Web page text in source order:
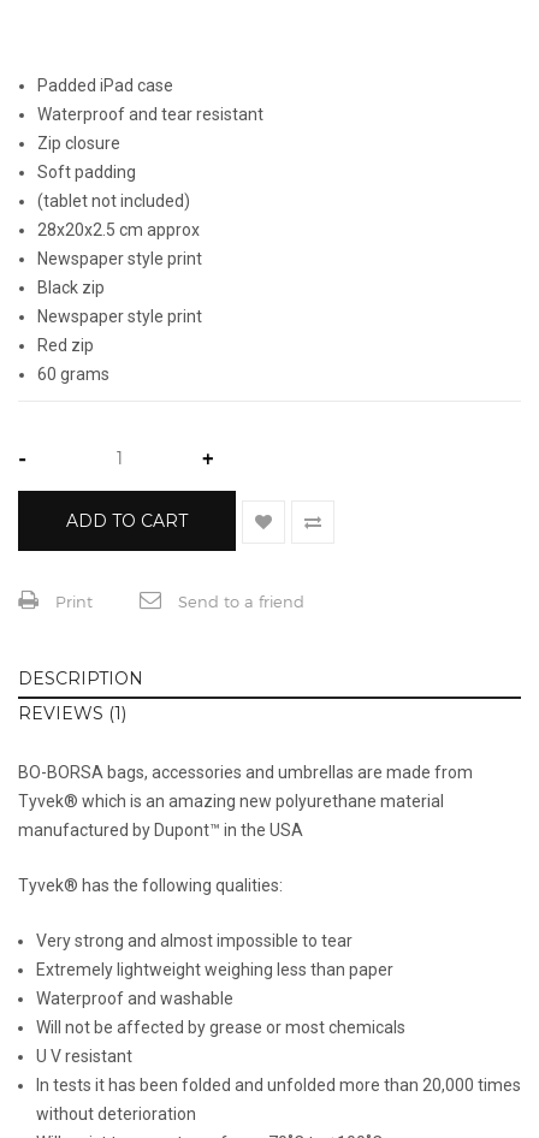
Padded iPad case
Waterproof and tear resistant
Zip closure
Soft padding
(tablet not included)
28x20x2.5 cm approx
Newspaper style print
Black zip
Newspaper style print
Red zip
60 grams
- +
ADD TO CART
Print Send to a friend
DESCRIPTION
REVIEWS (1)
BO-BORSA bags, accessories and umbrellas are made from
Tyvek® which is an amazing new polyurethane material
manufactured by Dupont™ in the USA
Tyvek® has the following qualities:
Very strong and almost impossible to tear
Extremely lightweight weighing less than paper
Waterproof and washable
Will not be affected by grease or most chemicals
U V resistant
In tests it has been folded and unfolded more than 20,000 times
without deterioration